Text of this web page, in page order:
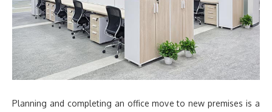
Planning and completing an office move to new premises is a